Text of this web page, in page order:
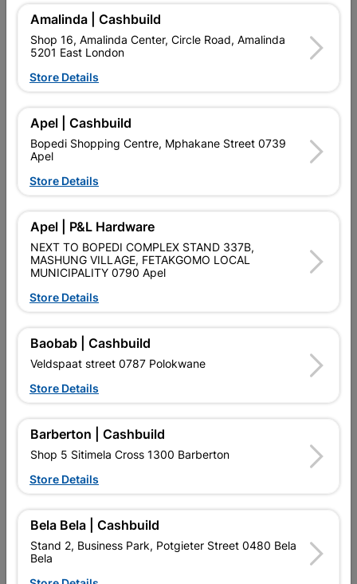
Upington
Hours:
Closed
Trading hours may vary on public holidays!
 Capitec Personal Loans
Product Details
SKU 9112601
Data sheet
Size 32MM X 2MM X 500G
Reviews
Amalinda | Cashbuild
Shop 16, Amalinda Center, Circle Road, Amalinda
5201 East London
Store Details
Apel | Cashbuild
Bopedi Shopping Centre, Mphakane Street 0739
Apel
Store Details
Apel | P&L Hardware
NEXT TO BOPEDI COMPLEX STAND 337B,
MASHUNG VILLAGE, FETAKGOMO LOCAL
MUNICIPALITY 0790 Apel
Store Details
Baobab | Cashbuild
Veldspaat street 0787 Polokwane
Store Details
Barberton | Cashbuild
Shop 5 Sitimela Cross 1300 Barberton
Store Details
Bela Bela | Cashbuild
Stand 2, Business Park, Potgieter Street 0480 Bela
Bela